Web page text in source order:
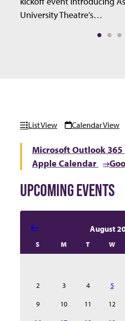
University Theatre’s…
List View Calendar View
Microsoft Outlook 365
Apple Calendar
UPCOMING EVENTS
August
S M T W
2 3 4 5
9 10 11 12